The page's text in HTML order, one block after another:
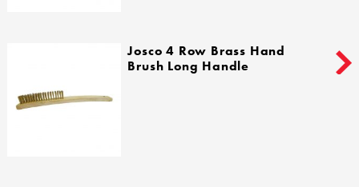
Josco 4 Row Brass Hand
Brush Long Handle